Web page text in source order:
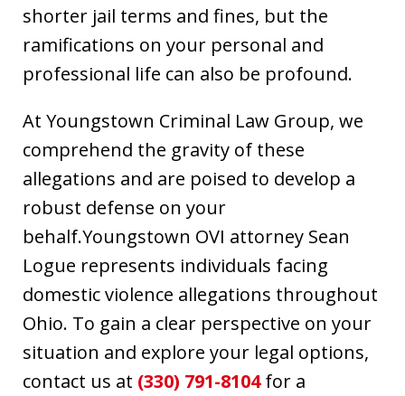
shorter jail terms and fines, but the
ramifications on your personal and
professional life can also be profound.
At Youngstown Criminal Law Group, we
comprehend the gravity of these
allegations and are poised to develop a
robust defense on your
behalf.Youngstown OVI attorney Sean
Logue represents individuals facing
domestic violence allegations throughout
Ohio. To gain a clear perspective on your
situation and explore your legal options,
contact us at (330) 791-8104for a